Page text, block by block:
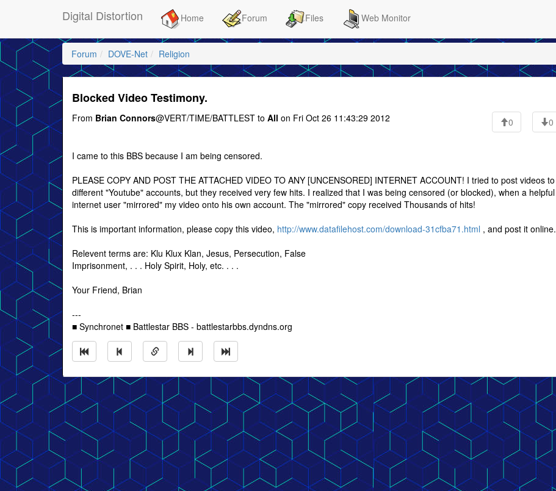
Digital Distortion Home Forum Files Web Monitor
Forum DOVE-Net Religion
Blocked Video Testimony.
From Brian Connors@VERT/TIME/BATTLEST to All on Fri Oct 26 11:43:29 2012 0 0
I came to this BBS because I am being censored.
PLEASE COPY AND POST THE ATTACHED VIDEO TO ANY [UNCENSORED] INTERNET ACCOUNT! I tried to post videos to
different "Youtube" accounts, but they received very few hits. I realized that I was being censored (or blocked), when a helpful
internet user "mirrored" my video onto his own account. The "mirrored" copy received Thousands of hits!
This is important information, please copy this video, http://www.datafilehost.com/download-31cfba71.html , and post it online.
Relevent terms are: Klu Klux Klan, Jesus, Persecution, False
Imprisonment, . . . Holy Spirit, Holy, etc. . . .
Your Friend, Brian
---
■ Synchronet ■ Battlestar BBS - battlestarbbs.dyndns.org